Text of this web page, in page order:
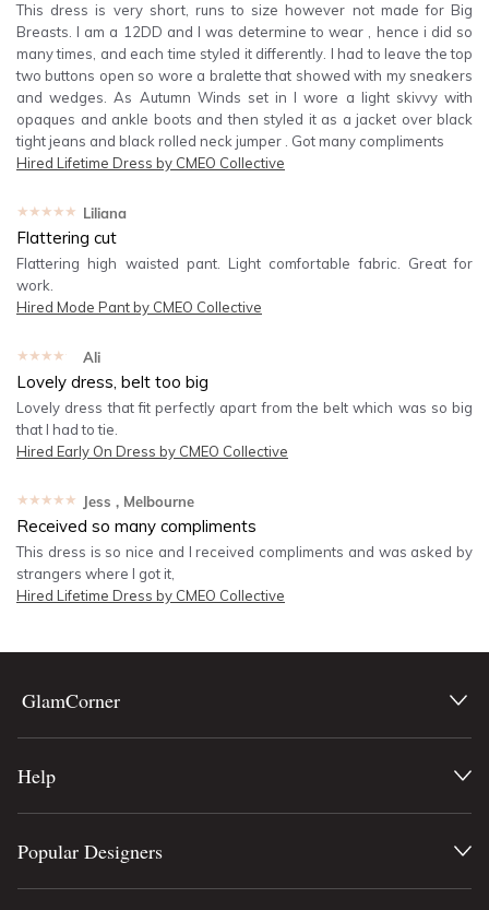
This dress is very short, runs to size however not made for Big
Breasts. I am a 12DD and I was determine to wear , hence i did so
many times, and each time styled it differently. I had to leave the top
two buttons open so wore a bralette that showed with my sneakers
and wedges. As Autumn Winds set in I wore a light skivvy with
opaques and ankle boots and then styled it as a jacket over black
tight jeans and black rolled neck jumper . Got many compliments
Hired Lifetime Dress by CMEO Collective
★★★★★ Liliana
Flattering cut
Flattering high waisted pant. Light comfortable fabric. Great for
work.
Hired Mode Pant by CMEO Collective
★★★★★ Ali
Lovely dress, belt too big
Lovely dress that fit perfectly apart from the belt which was so big
that I had to tie.
Hired Early On Dress by CMEO Collective
★★★★★ Jess , Melbourne
Received so many compliments
This dress is so nice and I received compliments and was asked by
strangers where I got it,
Hired Lifetime Dress by CMEO Collective
GlamCorner
Help
Popular Designers